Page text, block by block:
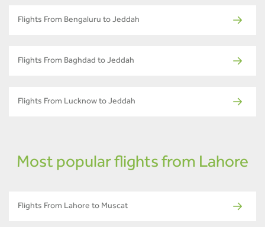
Flights From Bengaluru to Jeddah
Flights From Baghdad to Jeddah
Flights From Lucknow to Jeddah
Most popular flights from Lahore
Flights From Lahore to Muscat